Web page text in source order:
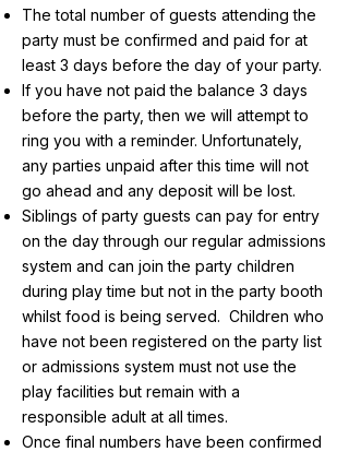
The total number of guests attending the
party must be confirmed and paid for at
least 3 days before the day of your party.
If you have not paid the balance 3 days
before the party, then we will attempt to
ring you with a reminder. Unfortunately,
any parties unpaid after this time will not
go ahead and any deposit will be lost.
Siblings of party guests can pay for entry
on the day through our regular admissions
system and can join the party children
during play time but not in the party booth
whilst food is being served. Children who
have not been registered on the party list
or admissions system must not use the
play facilities but remain with a
responsible adult at all times.
Once final numbers have been confirmed